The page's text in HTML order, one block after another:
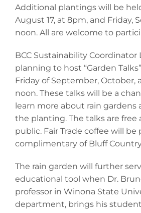
Additional plantings will be
August 17, at 8pm, and Friday,
noon. All are welcome to
BCC Sustainability Coordinator
planning to host “Garden
Friday of September, October,
noon. These talks will be a
learn more about rain gardens
the planting. The talks are
public. Fair Trade coffee will be
complimentary of Bluff
The rain garden will further
educational tool when Dr.
professor in Winona State
department, brings his